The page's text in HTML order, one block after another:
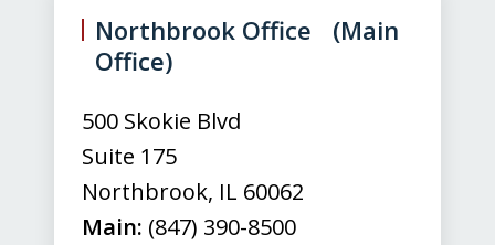
Northbrook Office (Main
Office)
500 Skokie Blvd
Suite 175
Northbrook, IL 60062
Main: (847) 390-8500